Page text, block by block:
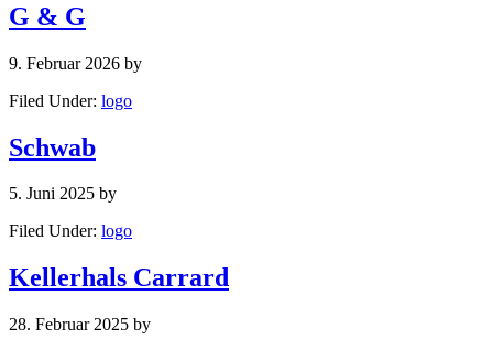
G & G
9. Februar 2026 by
Filed Under: logo
Schwab
5. Juni 2025 by
Filed Under: logo
Kellerhals Carrard
28. Februar 2025 by